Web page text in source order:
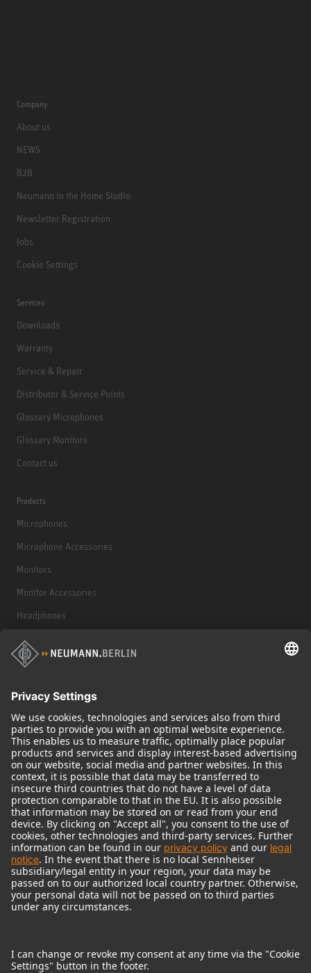
Company
About us
NEWS
B2B
Neumann in the Home Studio
Newsletter Registration
Jobs
Cookie Settings
Services
Downloads
Warranty
Service & Repair
Distributor & Service Points
Glossary Microphones
Glossary Monitors
Contact us
Products
Microphones
Microphone Accessories
Monitors
Monitor Accessories
Headphones
Historical Products
Audio Interface
© 2018 - 2026Georg Neumann GmbH
Imprint
Terms of use
Terms & Conditions